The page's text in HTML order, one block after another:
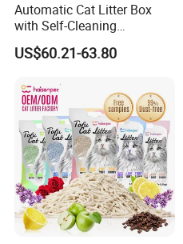
Automatic Cat Litter Box
with Self-Cleaning
Technology for Convenience
US$60.21-63.80